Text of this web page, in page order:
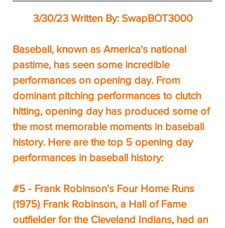
3/30/23 Written By: SwapBOT3000
Baseball, known as America's national
pastime, has seen some incredible
performances on opening day. From
dominant pitching performances to clutch
hitting, opening day has produced some of
the most memorable moments in baseball
history. Here are the top 5 opening day
performances in baseball history:
#5 - Frank Robinson's Four Home Runs
(1975) Frank Robinson, a Hall of Fame
outfielder for the Cleveland Indians, had an